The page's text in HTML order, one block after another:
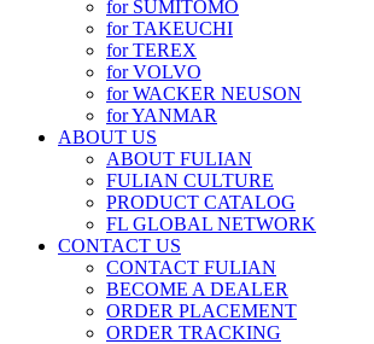
for SUMITOMO
for TAKEUCHI
for TEREX
for VOLVO
for WACKER NEUSON
for YANMAR
ABOUT US
ABOUT FULIAN
FULIAN CULTURE
PRODUCT CATALOG
FL GLOBAL NETWORK
CONTACT US
CONTACT FULIAN
BECOME A DEALER
ORDER PLACEMENT
ORDER TRACKING